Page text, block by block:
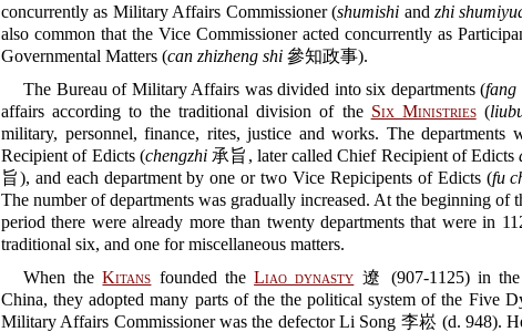
concurrently as Military Affairs Commissioner (shumishi and zhi
also common that the Vice Commissioner acted concurrently as
Governmental Matters (can zhizheng shi 參知政事).
The Bureau of Military Affairs was divided into six departments (fang
affairs according to the traditional division of the Six Ministries(
military, personnel, finance, rites, justice and works. The departments
Recipient of Edicts (chengzhi承旨, later called Chief Recipient of Edicts
旨), and each department by one or two Vice Repicipents of Edicts (fu
The number of departments was gradually increased. At the beginning of
period there were already more than twenty departments that were in
traditional six, and one for miscellaneous matters.
When theKitans founded theLiao dynasty 遼 (907-1125) in
China, they adopted many parts of the the political system of the Five
Military Affairs Commissioner was the defector Li Song 李崧 (d. 948).